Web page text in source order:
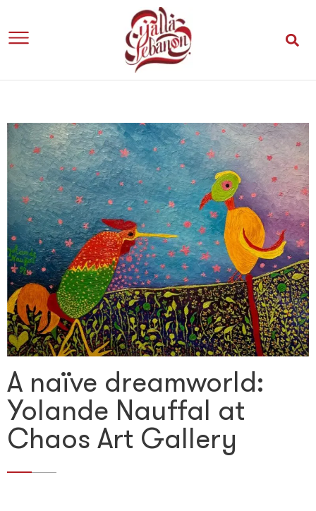
A naïve dreamworld:
Yolande Nauffal at
Chaos Art Gallery